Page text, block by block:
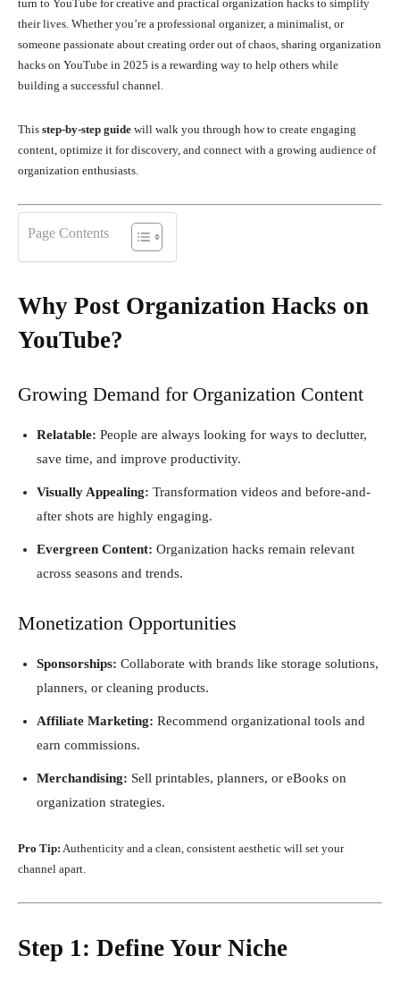
turn to YouTube for creative and practical organization hacks to simplify
their lives. Whether you’re a professional organizer, a minimalist, or
someone passionate about creating order out of chaos, sharing organization
hacks on YouTube in 2025 is a rewarding way to help others while
building a successful channel.
This step-by-step guide will walk you through how to create engaging
content, optimize it for discovery, and connect with a growing audience of
organization enthusiasts.
Page Contents
Why Post Organization Hacks on
YouTube?
Growing Demand for Organization Content
Relatable: People are always looking for ways to declutter,
save time, and improve productivity.
Visually Appealing: Transformation videos and before-and-
after shots are highly engaging.
Evergreen Content: Organization hacks remain relevant
across seasons and trends.
Monetization Opportunities
Sponsorships: Collaborate with brands like storage solutions,
planners, or cleaning products.
Affiliate Marketing: Recommend organizational tools and
earn commissions.
Merchandising: Sell printables, planners, or eBooks on
organization strategies.
Pro Tip: Authenticity and a clean, consistent aesthetic will set your
channel apart.
Step 1: Define Your Niche